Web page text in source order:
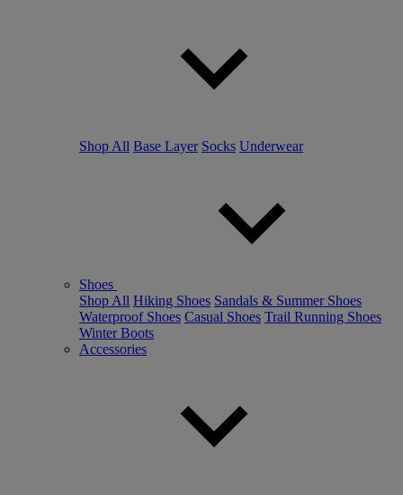
Shop All Base Layer Socks Underwear
Shoes
Shop All Hiking Shoes Sandals & Summer Shoes
Waterproof Shoes Casual Shoes Trail Running Shoes
Winter Boots
Accessories